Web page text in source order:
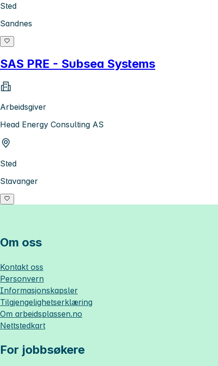
Sted
Sandnes
SAS PRE - Subsea Systems
Arbeidsgiver
Head Energy Consulting AS
Sted
Stavanger
Om oss
Kontakt oss
Personvern
Informasjonskapsler
Tilgjengelighetserklæring
Om arbeidsplassen.no
Nettstedkart
For jobbsøkere